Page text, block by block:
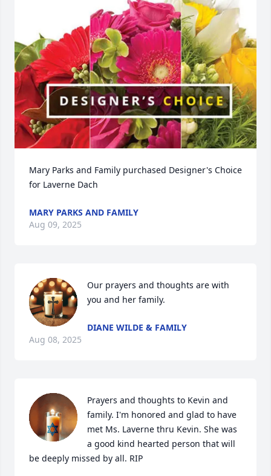
Mary Parks and Family purchased Designer's Choice
for Laverne Dach
MARY PARKS AND FAMILY
Aug 09, 2025
Our prayers and thoughts are with
you and her family.
DIANE WILDE & FAMILY
Aug 08, 2025
Prayers and thoughts to Kevin and
family. I'm honored and glad to have
met Ms. Laverne thru Kevin. She was
a good kind hearted person that will
be deeply missed by all. RIP